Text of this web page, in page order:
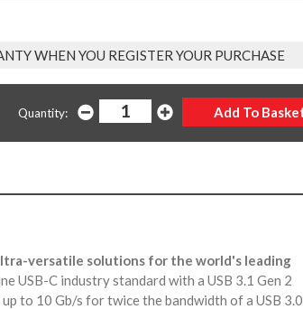
WHEN YOU REGISTER YOUR PURCHASE
Quantity:
versatile solutions for the world's leading
USB-C industry standard with a USB 3.1 Gen 2
to 10 Gb/s for twice the bandwidth of a USB 3.0